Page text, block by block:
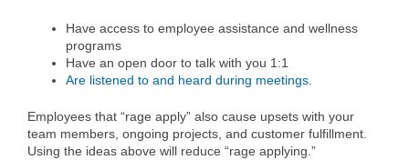
Have access to employee assistance and wellness
programs
Have an open door to talk with you 1:1
Are listened to and heard during meetings.
Employees that “rage apply” also cause upsets with your
team members, ongoing projects, and customer fulfillment.
Using the ideas above will reduce “rage applying.”